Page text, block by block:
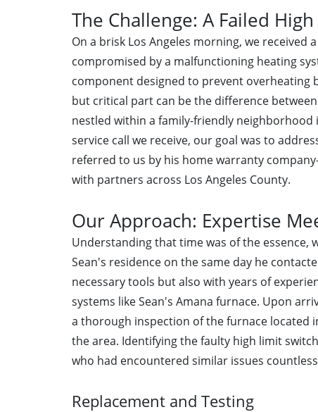
The Challenge: A Failed
On a brisk Los Angeles morning, we received
compromised by a malfunctioning heating
component designed to prevent overheating
but critical part can be the difference
nestled within a family-friendly
service call we receive, our goal was to
referred to us by his home warranty
with partners across Los Angeles County.
Our Approach: Expertise
Understanding that time was of the essence,
Sean's residence on the same day he
necessary tools but also with years of
systems like Sean's Amana furnace. Upon
a thorough inspection of the furnace located
the area. Identifying the faulty high limit
who had encountered similar issues
Replacement and Testing